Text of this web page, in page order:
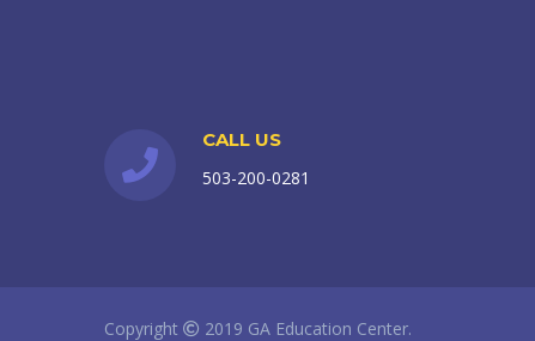
CALL US
503-200-0281
Copyright 2019 GA Education Center.